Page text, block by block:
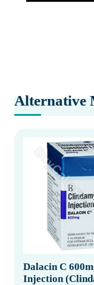
Alternative
Dalacin C
Injection